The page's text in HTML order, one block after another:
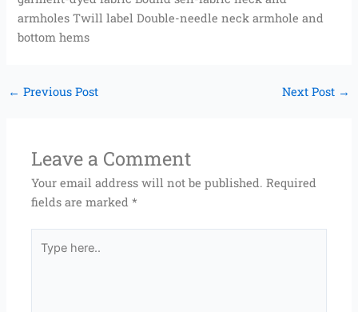
armholes Twill label Double-needle neck armhole and
bottom hems
← Previous Post Next Post →
Leave a Comment
Your email address will not be published. Required
fields are marked*
here..